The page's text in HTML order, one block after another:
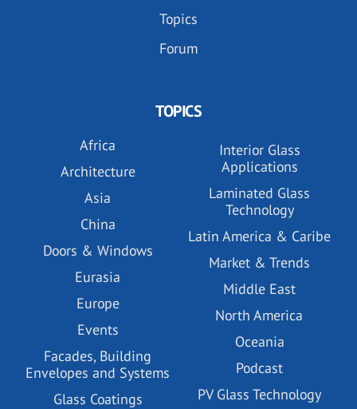
Topics
Forum
TOPICS
Africa
Architecture
Asia
China
Doors & Windows
Eurasia
Europe
Events
Facades, Building
Envelopes and Systems
Glass Coatings
Interior Glass
Applications
Laminated Glass
Technology
Latin America & Caribe
Market & Trends
Middle East
North America
Oceania
Podcast
PV Glass Technology